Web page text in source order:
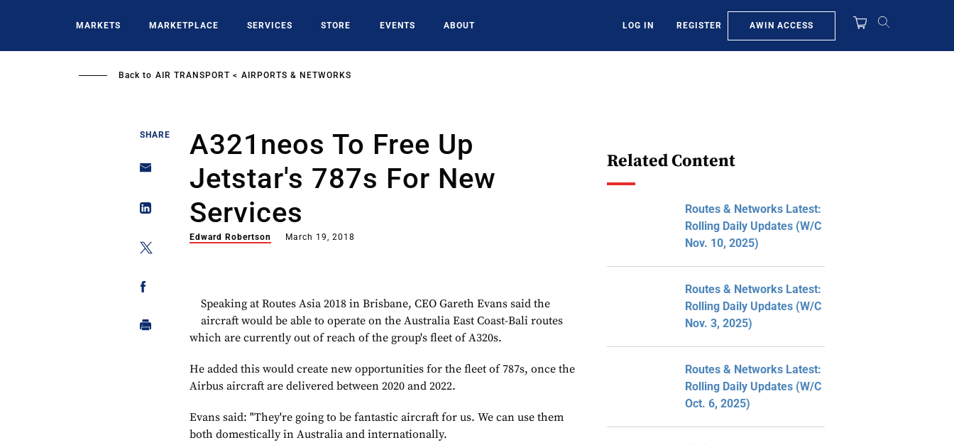
MARKETS MARKETPLACE SERVICES STORE EVENTS ABOUT LOG IN REGISTER AWIN ACCESS
Back to AIR TRANSPORT AIRPORTS & NETWORKS
SHARE
A321neos To Free Up
Jetstar's 787s For New
Services
Edward Robertson March 19, 2018
Speaking at Routes Asia 2018 in Brisbane, CEO Gareth Evans said the
aircraft would be able to operate on the Australia East Coast-Bali routes
which are currently out of reach of the group's fleet of A320s.
He added this would create new opportunities for the fleet of 787s, once the
Airbus aircraft are delivered between 2020 and 2022.
Evans said: "They're going to be fantastic aircraft for us. We can use them
both domestically in Australia and internationally.
Related Content
Routes & Networks Latest:
Rolling Daily Updates (W/C
Nov. 10, 2025)
Routes & Networks Latest:
Rolling Daily Updates (W/C
Nov. 3, 2025)
Routes & Networks Latest:
Rolling Daily Updates (W/C
Oct. 6, 2025)